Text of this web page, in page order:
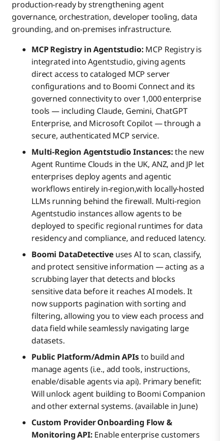
production-ready by strengthening agent
governance, orchestration, developer tooling, data
grounding, and on-premises infrastructure.
MCP Registry in Agentstudio: MCP Registry is
integrated into Agentstudio, giving agents
direct access to cataloged MCP server
configurations and to Boomi Connect and its
governed connectivity to over 1,000 enterprise
tools — including Claude, Gemini, ChatGPT
Enterprise, and Microsoft Copilot — through a
secure, authenticated MCP service.
Multi-Region Agentstudio Instances:the new
Agent Runtime Clouds in the UK, ANZ, and JP let
enterprises deploy agents and agentic
workflows entirely in-region,with locally-hosted
LLMs running behind the firewall. Multi-region
Agentstudio instances allow agents to be
deployed to specific regional runtimes for data
residency and compliance, and reduced latency.
Boomi DataDetectiveuses AI to scan, classify,
and protect sensitive information — acting as a
scrubbing layer that detects and blocks
sensitive data before it reaches AI models. It
now supports pagination with sorting and
filtering, allowing you to view each process and
data field while seamlessly navigating large
datasets.
Public Platform/Admin APIsto build and
manage agents (i.e., add tools, instructions,
enable/disable agents via api). Primary benefit:
Will unlock agent building to Boomi Companion
and other external systems. (available in June)
Custom Provider Onboarding Flow &
Monitoring API: Enable enterprise customers